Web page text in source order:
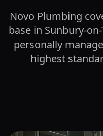
Novo Plumbing
base in Sunbury-
personally
highest